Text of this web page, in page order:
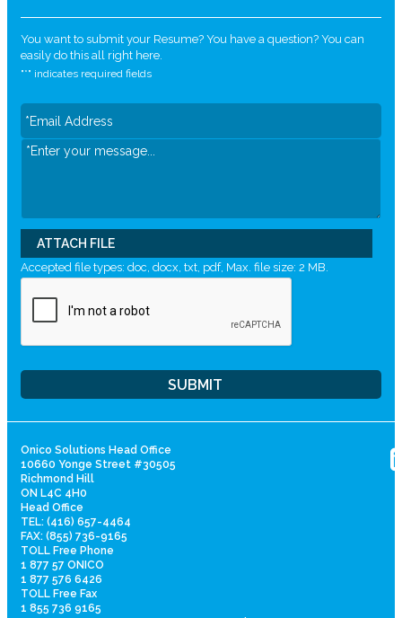
You want to submit your Resume? You have a question? You can
easily do this all right here.
"*" indicates required fields
ATTACH FILE
Accepted file types: doc, docx, txt, pdf, Max. file size: 2 MB.
Onico Solutions Head Office
10660 Yonge Street #30505
Richmond Hill
ON L4C 4H0
Head Office
TEL: (416) 657-4464
FAX: (855) 736-9165
TOLL Free Phone
1 877 57 ONICO
1 877 576 6426
TOLL Free Fax
1 855 736 9165